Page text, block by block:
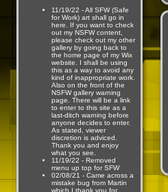
11/19/22 - All SFW (Safe
for Work) art shall go in
here. If you want to check
out my NSFW content,
please check out my other
gallery by going back to
the home page of my Wix
website. I shall be using
this as a way to avoid any
kind of inappropriate work.
Also on the front of the
NSFW gallery warning
page. There will be a link
to enter to this site as a
last-ditch warning before
anyone decides to enter.
As stated, viewer
discretion is adviced.
Thank you and enjoy
what you see.
11/19/22 - Removed
menu up top for SFW
02/08/21 - Came across a
mistake bug from Martin
which I thank you for